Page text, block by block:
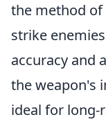
the method of
strike
accuracy and
the weapon's
ideal for long-